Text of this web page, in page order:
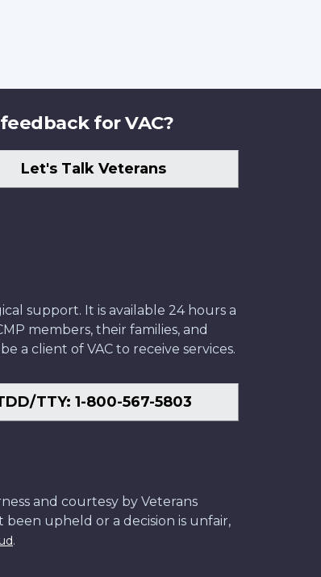
for VAC?
Let's Talk Veterans
support. It is available 24 hours a
members, their families, and
a client of VAC to receive services.
TTY: 1-800-567-5803
and courtesy by Veterans
upheld or a decision is unfair,
.